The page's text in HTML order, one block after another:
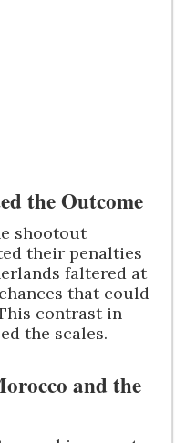
the Outcome
shootout
their penalties
faltered at
that could
contrast in
the scales.
and the